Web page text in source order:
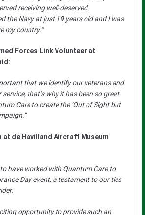
receiving well-deserved
the Navy at just 19 years old and I was
my country.”
Forces Link Volunteer at
that we identify our veterans and
that’s why it has been so great
Care to create the ‘Out of Sight but
de Havilland Aircraft Museum
to have worked with Quantum Care to
Day event, a testament to our ties
opportunity to provide such an